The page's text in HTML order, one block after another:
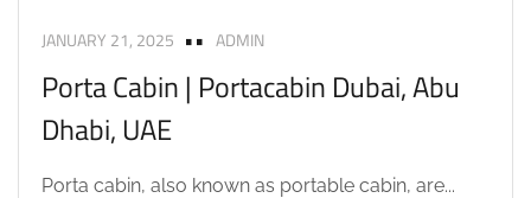
JANUARY 21, 2025 ADMIN
Porta Cabin | Portacabin Dubai, Abu
Dhabi, UAE
Porta cabin, also known as portable cabin, are...